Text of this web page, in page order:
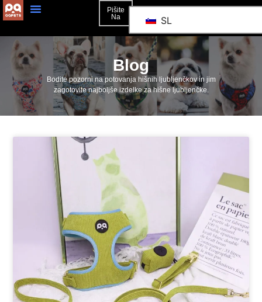
Pišite
Na
SL
Blog
Bodite pozorni na potovanja hišnih ljubljenčkov in jim
zagotovite najboljše izdelke za hišne ljubljenčke.